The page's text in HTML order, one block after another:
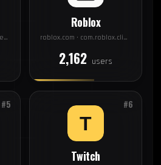
netflix.com · com.netflix.mediaclient
Roblox
roblox.com · com.roblox.client
2,162 users
#5 #6
Twitch